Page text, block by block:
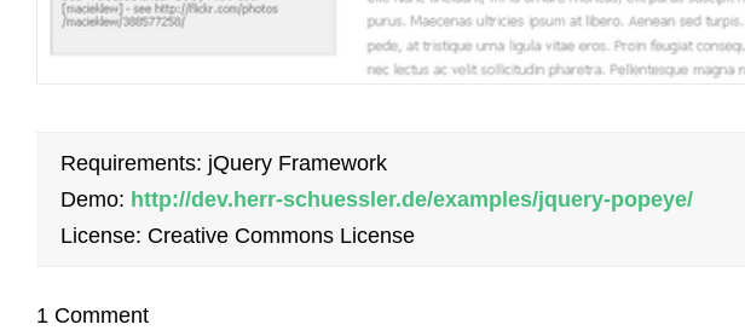
Requirements: jQuery Framework
Demo: http://dev.herr-schuessler.de/examples/jquery-popeye/
License: Creative Commons License
1 Comment